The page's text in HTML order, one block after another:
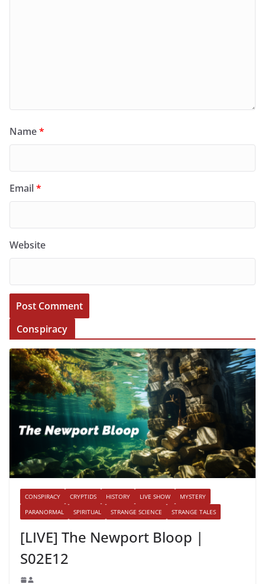
Name*
Email*
Website
Conspiracy
CONSPIRACY CRYPTIDS HISTORY LIVE SHOW
MYSTERY
PARANORMAL
SPIRITUAL STRANGE SCIENCE STRANGE TALES
[LIVE] The Newport Bloop |
S02E12